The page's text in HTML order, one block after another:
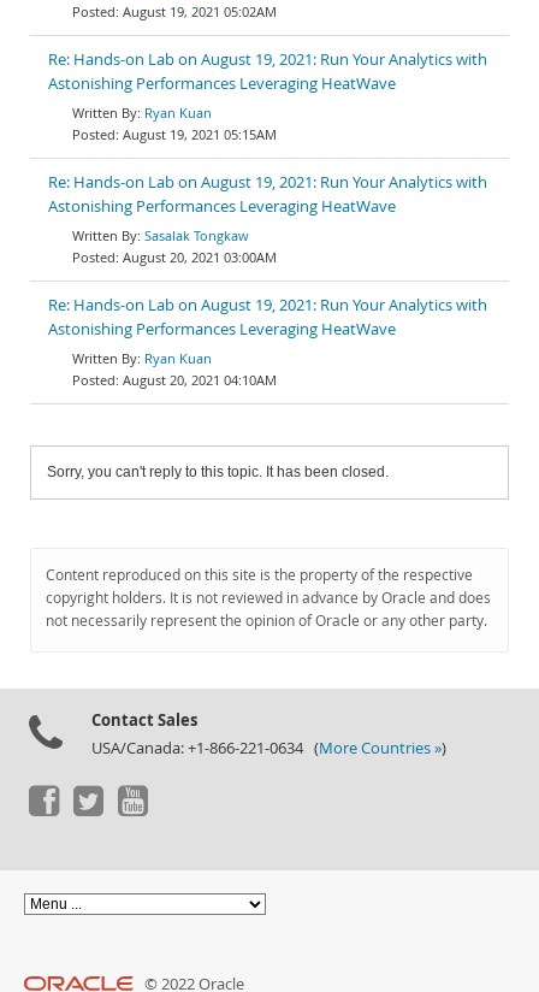
August 19, 2021 05:02AM
Re: Hands-on Lab on August 19, 2021: Run Your Analytics with
Astonishing Performances Leveraging HeatWave
Ryan Kuan
August 19, 2021 05:15AM
Re: Hands-on Lab on August 19, 2021: Run Your Analytics with
Astonishing Performances Leveraging HeatWave
Sasalak Tongkaw
August 20, 2021 03:00AM
Re: Hands-on Lab on August 19, 2021: Run Your Analytics with
Astonishing Performances Leveraging HeatWave
Ryan Kuan
August 20, 2021 04:10AM
Sorry, you can't reply to this topic. It has been closed.
Content reproduced on this site is the property of the respective
copyright holders. It is not reviewed in advance by Oracle and does
not necessarily represent the opinion of Oracle or any other party.
Contact Sales
USA/Canada: +1-866-221-0634 (More Countries »)
© 2022 Oracle